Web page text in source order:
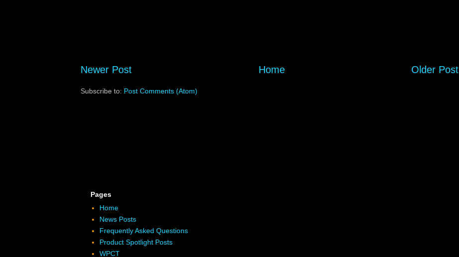
Newer Post Older Post
Home
Subscribe to: Post Comments (Atom)
Pages
Home
News Posts
Frequently Asked Questions
Product Spotlight Posts
WPCT